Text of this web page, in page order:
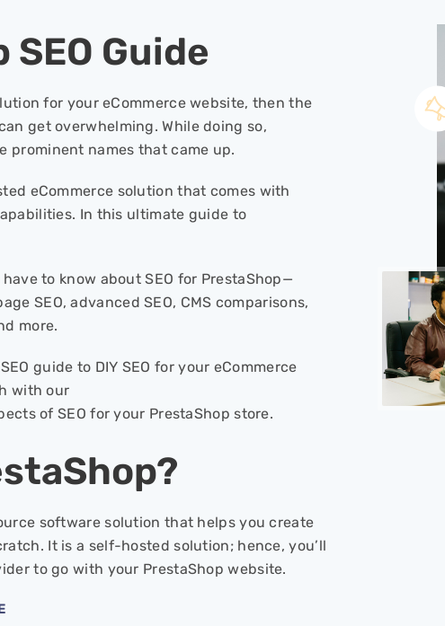
Guide
for your eCommerce website, then the
get overwhelming. While doing so,
prominent names that came up.
eCommerce solution that comes with
In this ultimate guide to
to know about SEO for PrestaShop—
SEO, advanced SEO, CMS comparisons,
more.
guide to DIY SEO for your eCommerce
with our
of SEO for your PrestaShop store.
software solution that helps you create
It is a self-hosted solution; hence, you’ll
to go with your PrestaShop website.